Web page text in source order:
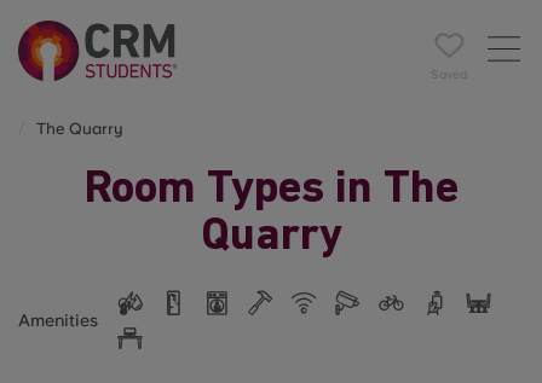
Saved
The Quarry
Room Types in The
Quarry
Amenities